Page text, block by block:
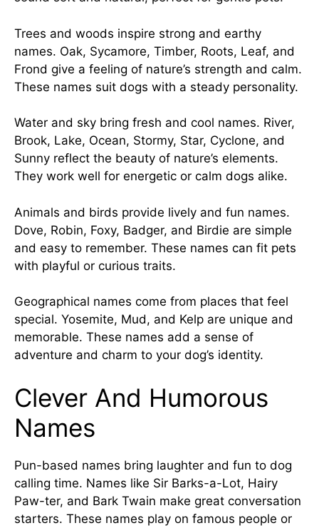
Trees and woods inspire strong and earthy
names. Oak, Sycamore, Timber, Roots, Leaf, and
Frond give a feeling of nature’s strength and calm.
These names suit dogs with a steady personality.
Water and sky bring fresh and cool names. River,
Brook, Lake, Ocean, Stormy, Star, Cyclone, and
Sunny reflect the beauty of nature’s elements.
They work well for energetic or calm dogs alike.
Animals and birds provide lively and fun names.
Dove, Robin, Foxy, Badger, and Birdie are simple
and easy to remember. These names can fit pets
with playful or curious traits.
Geographical names come from places that feel
special. Yosemite, Mud, and Kelp are unique and
memorable. These names add a sense of
adventure and charm to your dog’s identity.
Clever And Humorous
Names
Pun-based names bring laughter and fun to dog
calling time. Names like Sir Barks-a-Lot, Hairy
Paw-ter, and Bark Twain make great conversation
starters. These names play on famous people or